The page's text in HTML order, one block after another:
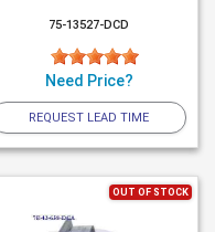
75-13527-DCD
Need Price?
REQUEST LEAD TIME
OUT OF STOCK